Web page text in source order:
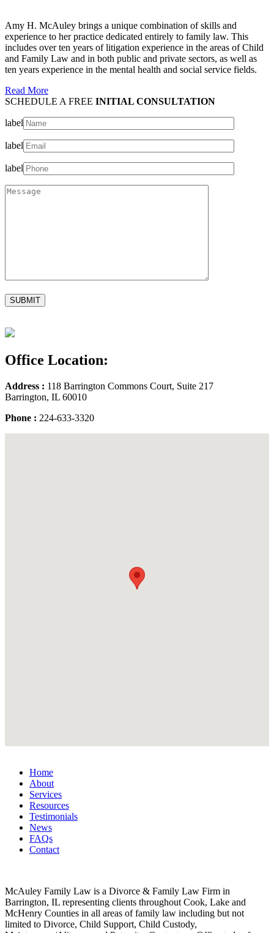
Amy H. McAuley brings a unique combination of skills and
experience to her practice dedicated entirely to family law. This
includes over ten years of litigation experience in the areas of Child
and Family Law and in both public and private sectors, as well as
ten years experience in the mental health and social service fields.
Read More
SCHEDULE A FREE INITIAL CONSULTATION
label
label
label
Office Location:
Address : 118 Barrington Commons Court, Suite 217
Barrington, IL 60010
Phone : 224-633-3320
Home
About
Services
Resources
Testimonials
News
FAQs
Contact
McAuley Family Law is a Divorce & Family Law Firm in
Barrington, IL representing clients throughout Cook, Lake and
McHenry Counties in all areas of family law including but not
limited to Divorce, Child Support, Child Custody,